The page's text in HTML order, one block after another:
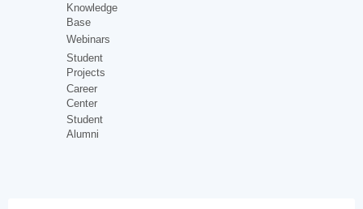
Knowledge
Base
Webinars
Student
Projects
Career
Center
Student
Alumni